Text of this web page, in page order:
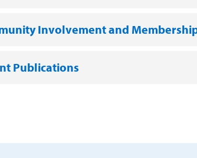
Involvement and
Publications